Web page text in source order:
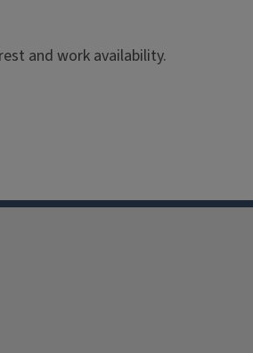
and work availability.